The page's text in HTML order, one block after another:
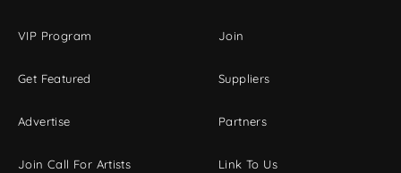
VIP Program
Get Featured
Advertise
Join Call For Artists
Join
Suppliers
Partners
Link To Us